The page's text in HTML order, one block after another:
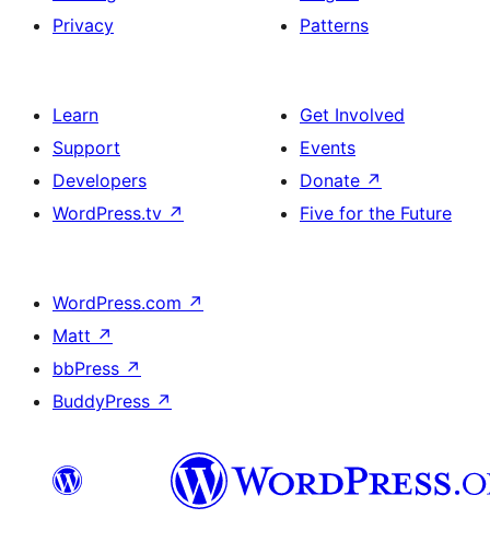
Privacy
Patterns
Learn
Support
Developers
WordPress.tv ↗
Get Involved
Events
Donate ↗
Five for the Future
WordPress.com ↗
Matt ↗
bbPress ↗
BuddyPress ↗